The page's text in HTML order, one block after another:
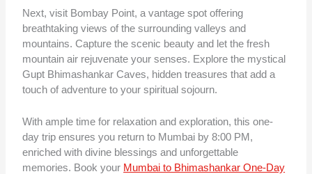
Next, visit Bombay Point, a vantage spot offering
breathtaking views of the surrounding valleys and
mountains. Capture the scenic beauty and let the fresh
mountain air rejuvenate your senses. Explore the mystical
Gupt Bhimashankar Caves, hidden treasures that add a
touch of adventure to your spiritual sojourn.
With ample time for relaxation and exploration, this one-
day trip ensures you return to Mumbai by 8:00 PM,
enriched with divine blessings and unforgettable
memories. Book your Mumbai to Bhimashankar One-Day